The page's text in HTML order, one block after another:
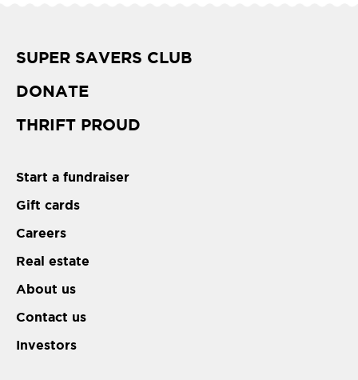
SUPER SAVERS CLUB
DONATE
THRIFT PROUD
Start a fundraiser
Gift cards
Careers
Real estate
About us
Contact us
Investors